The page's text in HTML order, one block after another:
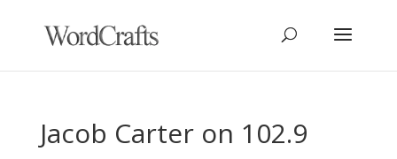
Jacob Carter on 102.9